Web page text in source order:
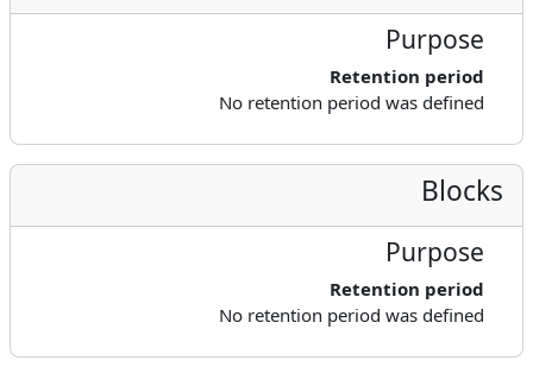
Purpose
Retention period
No retention period was defined
Blocks
Purpose
Retention period
No retention period was defined